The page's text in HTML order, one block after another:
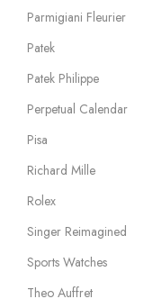
Parmigiani Fleurier
Patek
Patek Philippe
Perpetual Calendar
Pisa
Richard Mille
Rolex
Singer Reimagined
Sports Watches
Theo Auffret